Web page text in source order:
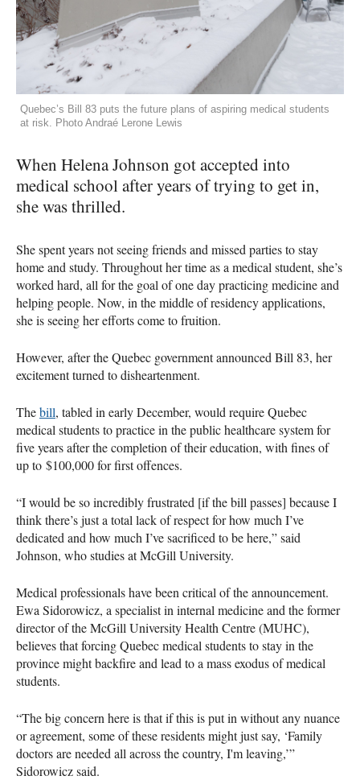
Quebec’s Bill 83 puts the future plans of aspiring medical students
at risk. Photo Andraé Lerone Lewis
When Helena Johnson got accepted into
medical school after years of trying to get in,
she was thrilled.
She spent years not seeing friends and missed parties to stay
home and study. Throughout her time as a medical student, she’s
worked hard, all for the goal of one day practicing medicine and
helping people. Now, in the middle of residency applications,
she is seeing her efforts come to fruition.
However, after the Quebec government announced Bill 83, her
excitement turned to disheartenment.
Thebill, tabled in early December, would require Quebec
medical students to practice in the public healthcare system for
five years after the completion of their education, with fines of
up to $100,000 for first offences.
“I would be so incredibly frustrated [if the bill passes] because I
think there’s just a total lack of respect for how much I’ve
dedicated and how much I’ve sacrificed to be here,” said
Johnson, who studies at McGill University.
Medical professionals have been critical of the announcement.
Ewa Sidorowicz, a specialist in internal medicine and the former
director of the McGill University Health Centre (MUHC),
believes that forcing Quebec medical students to stay in the
province might backfire and lead to a mass exodus of medical
students.
“The big concern here is that if this is put in without any nuance
or agreement, some of these residents might just say, ‘Family
doctors are needed all across the country, I'm leaving,’”
Sidorowicz said.